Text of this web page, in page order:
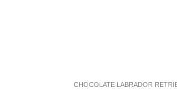
CHOCOLATE LABRADOR